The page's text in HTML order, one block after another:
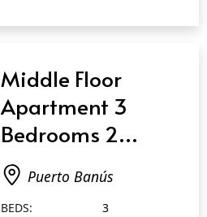
Middle Floor
Apartment 3
Bedrooms 2
Bathrooms in
Puerto Banús
Puerto Banús
BEDS:
3